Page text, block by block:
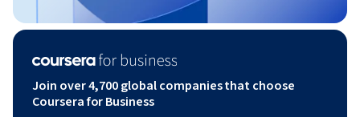
Join over 4,700 global companies that choose
Coursera for Business